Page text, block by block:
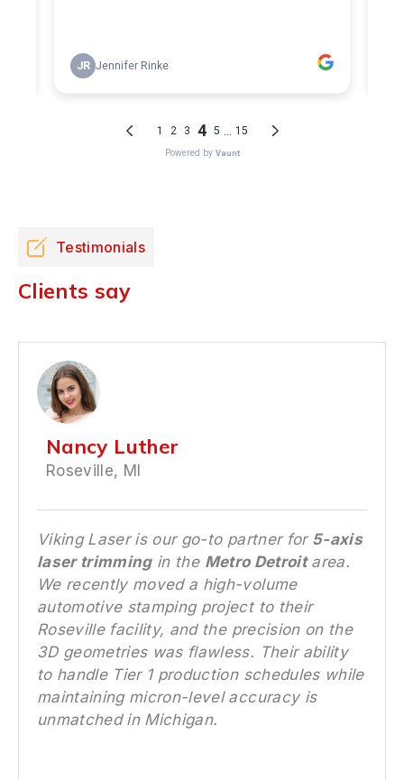
Testimonials
Clients say
Nancy Luther
Roseville, MI
Viking Laser is our go-to partner for 5-axis
laser trimmingin the Metro Detroitarea.
We recently moved a high-volume
automotive stamping project to their
Roseville facility, and the precision on the
3D geometries was flawless. Their ability
to handle Tier 1 production schedules while
maintaining micron-level accuracy is
unmatched in Michigan.